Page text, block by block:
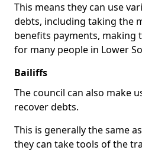
This means they can use
debts, including taking the
benefits payments, making
for many people in Lower
Bailiffs
The council can also make
recover debts.
This is generally the same
they can take tools of the